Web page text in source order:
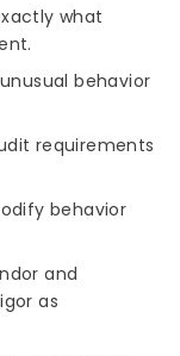
what
behavior
requirements
behavior
and
as